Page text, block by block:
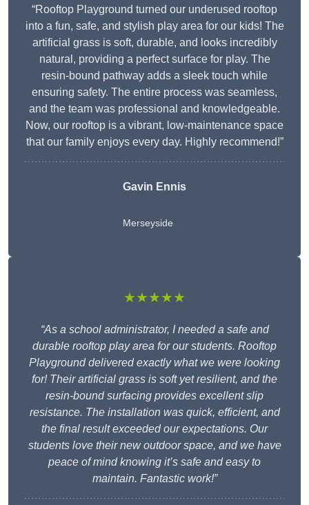
“Rooftop Playground turned our underused rooftop
into a fun, safe, and stylish play area for our kids! The
artificial grass is soft, durable, and looks incredibly
natural, providing a perfect surface for play. The
resin-bound pathway adds a sleek touch while
ensuring safety. The entire process was seamless,
and the team was professional and knowledgeable.
Now, our rooftop is a vibrant, low-maintenance space
that our family enjoys every day. Highly recommend!”
Gavin Ennis
Merseyside
★★★★★
“As a school administrator, I needed a safe and
durable rooftop play area for our students. Rooftop
Playground delivered exactly what we were looking
for! Their artificial grass is soft yet resilient, and the
resin-bound surfacing provides excellent slip
resistance. The installation was quick, efficient, and
the final result exceeded our expectations. Our
students love their new outdoor space, and we have
peace of mind knowing it’s safe and easy to
maintain. Fantastic work!”